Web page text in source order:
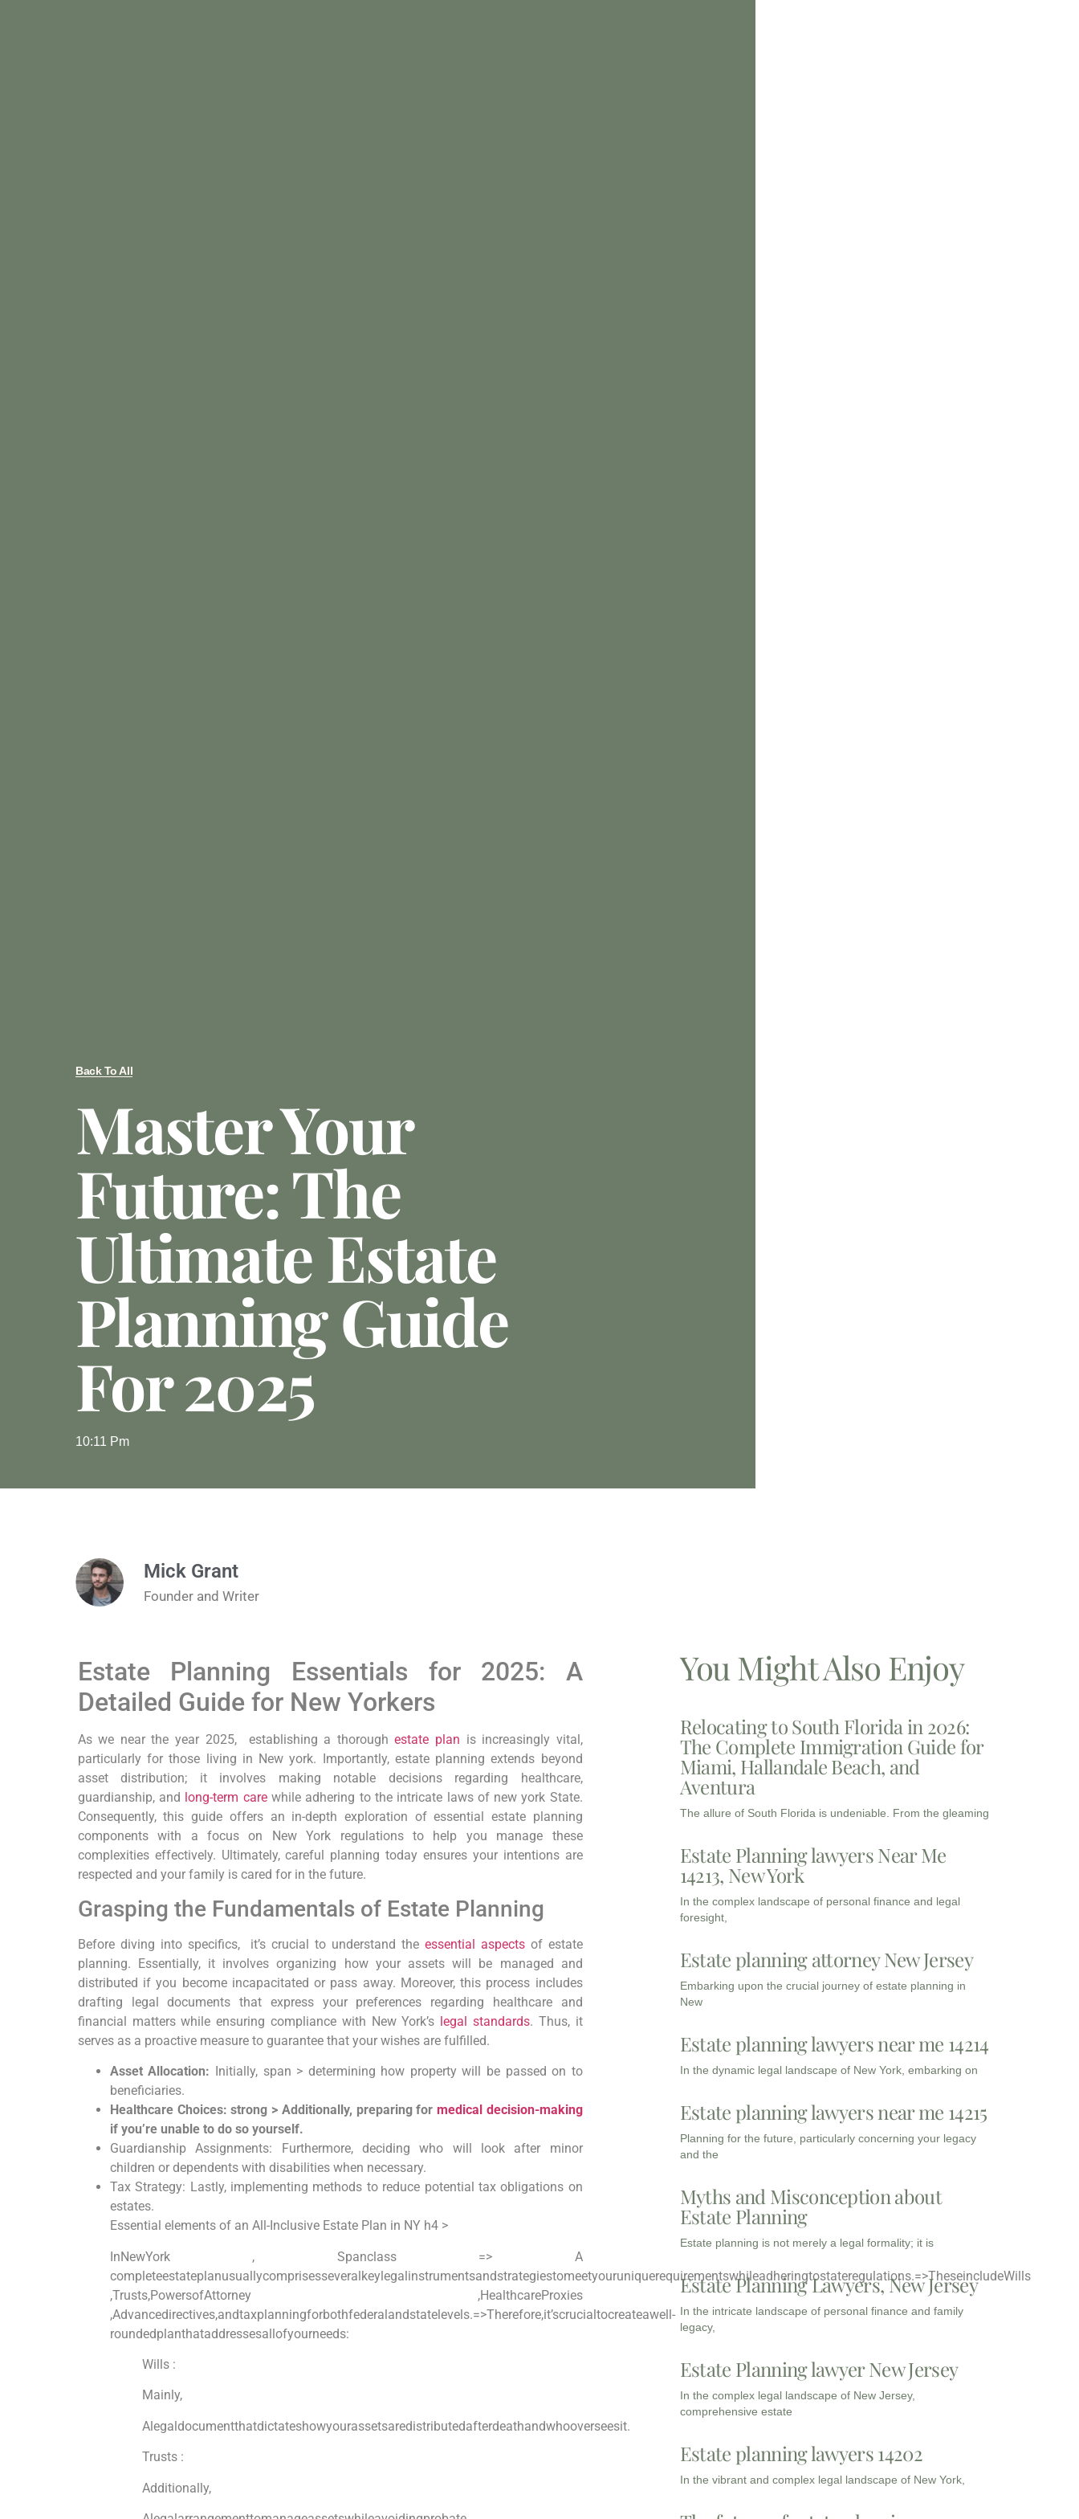
Back To All
Master Your
Future: The
Ultimate Estate
Planning Guide
For 2025
10:11 Pm
Mick Grant
Founder and Writer
Estate Planning‍ Essentials for 2025: A
Detailed Guide for New Yorkers
As we near the year 2025,⁣ establishing a thorough ⁣estate​ plan is‍ increasingly vital,
particularly for those living in⁢ New york. Importantly,‍estate planning extends beyond
‌asset distribution; it involves making notable decisions regarding ‌healthcare,
guardianship,​ and long-term carewhile adhering to the intricate laws of new york State.
Consequently,this guide offers an in-depth exploration of essential estate planning
components with ⁤a focus‌ on New York regulations to‍ help you manage these
complexities effectively. Ultimately,careful planning today ensures ‍your intentions are
respected and your family is cared for in​ the future.
Grasping the Fundamentals of ​Estate ⁣Planning
Before diving into specifics,⁣ it’s crucial to understand the essential aspectsof estate
planning. Essentially,it ​involves organizing how your assets will be managed and
distributed if you become incapacitated or pass away. Moreover,this process includes
drafting legal documents that express your preferences ‍regarding healthcare and
financial matters while ensuring compliance⁢ with New⁤ York’s legal standards. Thus,it
serves as a proactive measure to guarantee that your wishes are ​fulfilled.
Asset Allocation:
Initially, span > determining how property will be passed on to
beneficiaries.
Healthcare ⁢Choices: strong > Additionally, preparing for medical decision-making
if you’re unable to do so yourself.
Guardianship Assignments: Furthermore, deciding who⁢ will look after minor
children or dependents‍ with disabilities when necessary.
Tax Strategy: Lastly, implementing methods to reduce potential ​tax obligations on
estates.
Essential elements of an All-Inclusive Estate Plan in NY h4 >
InNewYork⁢ , Spanclass => A
completeestateplanusuallycomprisesseveralkeylegalinstrumentsandstrategiestomeetyouruniquerequirementswhileadheringtostateregulations.=>TheseincludeWills
,Trusts,PowersofAttorney ,HealthcareProxies
,Advancedirectives,andtaxplanningforbothfederalandstatelevels.=>Therefore,it’scrucialtocreateawell-
roundedplanthataddressesallofyourneeds:
Wills :
Mainly,
Alegaldocumentthatdictateshowyourassetsaredistributedafterdeathandwhooverseesit.
Trusts :
Additionally,
You Might Also Enjoy
Relocating to South Florida in 2026:
The Complete Immigration Guide for
Miami, Hallandale Beach, and
Aventura
The allure of South Florida is undeniable. From the gleaming
Estate Planning lawyers Near Me
14213, New York
In the complex landscape of personal finance and legal
foresight,
Estate planning attorney New Jersey
Embarking upon the crucial journey of estate planning in
New
Estate planning lawyers near me 14214
In the dynamic legal landscape of New York, embarking on
Estate planning lawyers near me 14215
Planning for the future, particularly concerning your legacy
and the
Myths and Misconception about
Estate Planning
Estate planning is not merely a legal formality; it is
Estate Planning Lawyers, New Jersey
In the intricate landscape of personal finance and family
legacy,
Estate Planning lawyer New Jersey
In the complex legal landscape of New Jersey,
comprehensive estate
Estate planning lawyers 14202
In the vibrant and complex legal landscape of New York,